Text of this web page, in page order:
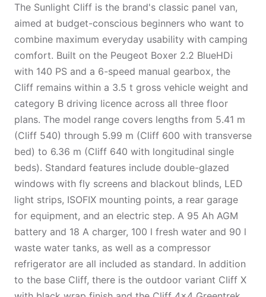
The Sunlight Cliff is the brand's classic panel van,
aimed at budget-conscious beginners who want to
combine maximum everyday usability with camping
comfort. Built on the Peugeot Boxer 2.2 BlueHDi
with 140 PS and a 6-speed manual gearbox, the
Cliff remains within a 3.5 t gross vehicle weight and
category B driving licence across all three floor
plans. The model range covers lengths from 5.41 m
(Cliff 540) through 5.99 m (Cliff 600 with transverse
bed) to 6.36 m (Cliff 640 with longitudinal single
beds). Standard features include double-glazed
windows with fly screens and blackout blinds, LED
light strips, ISOFIX mounting points, a rear garage
for equipment, and an electric step. A 95 Ah AGM
battery and 18 A charger, 100 l fresh water and 90 l
waste water tanks, as well as a compressor
refrigerator are all included as standard. In addition
to the base Cliff, there is the outdoor variant Cliff X